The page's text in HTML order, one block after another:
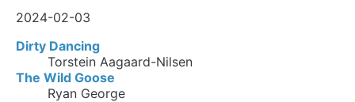
2024-02-03
Dirty Dancing
Torstein Aagaard-Nilsen
The Wild Goose
Ryan George